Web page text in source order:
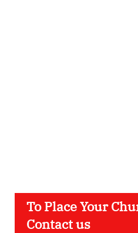
To Place Your
Contact us